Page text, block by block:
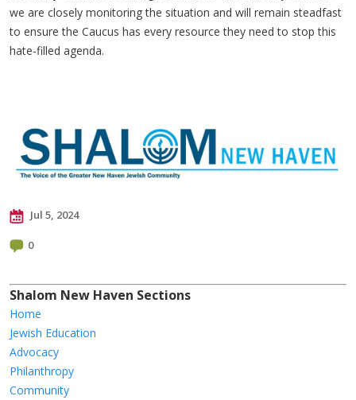
we are closely monitoring the situation and will remain steadfast
to ensure the Caucus has every resource they need to stop this
hate-filled agenda.
Jul 5, 2024
0
Shalom New Haven Sections
Home
Jewish Education
Advocacy
Philanthropy
Community